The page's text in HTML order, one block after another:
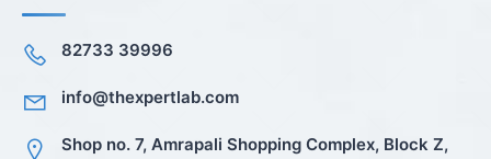
82733 39996
info@thexpertlab.com
Shop no. 7, Amrapali Shopping Complex, Block Z,